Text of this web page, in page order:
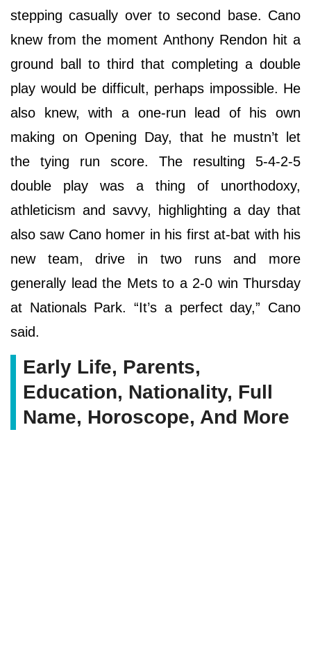
stepping casually over to second base. Cano
knew from the moment Anthony Rendon hit a
ground ball to third that completing a double
play would be difficult, perhaps impossible. He
also knew, with a one-run lead of his own
making on Opening Day, that he mustn’t let
the tying run score. The resulting 5-4-2-5
double play was a thing of unorthodoxy,
athleticism and savvy, highlighting a day that
also saw Cano homer in his first at-bat with his
new team, drive in two runs and more
generally lead the Mets to a 2-0 win Thursday
at Nationals Park. “It’s a perfect day,” Cano
said.
Early Life, Parents,
Education, Nationality, Full
Name, Horoscope, And More